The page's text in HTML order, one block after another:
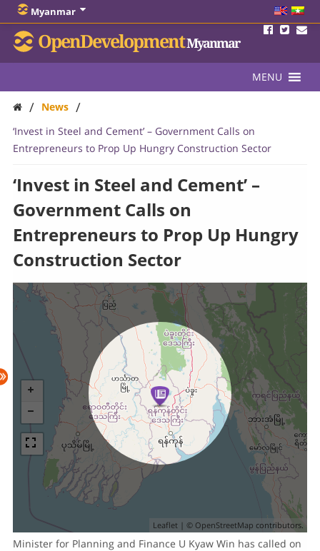
Myanmar
OpenDevelopmentMyanmar
MENU
/ News /
‘Invest in Steel and Cement’ – Government Calls on
Entrepreneurs to Prop Up Hungry Construction Sector
‘Invest in Steel and Cement’ –
Government Calls on
Entrepreneurs to Prop Up Hungry
Construction Sector
Leaflet | © OpenStreetMap contributors.
Minister for Planning and Finance U Kyaw Win has called on